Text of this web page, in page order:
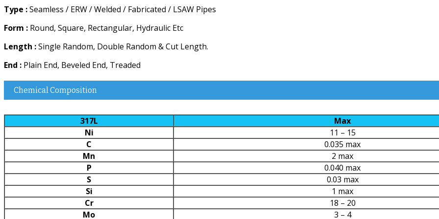
Type :Seamless / ERW / Welded / Fabricated / LSAW Pipes
Form : Round, Square, Rectangular, Hydraulic Etc
Length :Single Random, Double Random & Cut Length.
End : Plain End, Beveled End, Treaded
Chemical Composition
317L Max
Ni
11 – 15
C
0.035 max
Mn
2 max
P
0.040 max
S
0.03 max
Si
1 max
Cr
18 – 20
Mo
3 – 4